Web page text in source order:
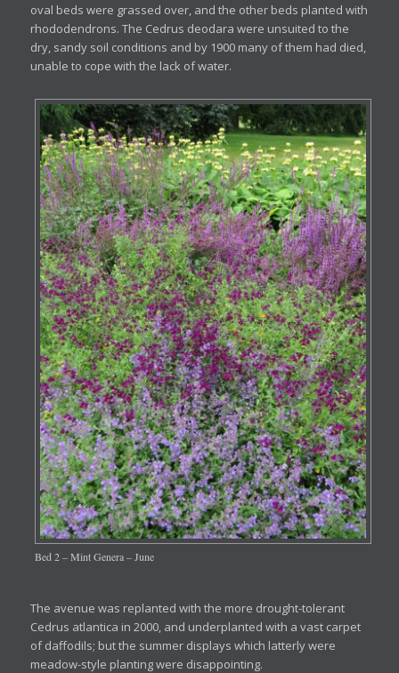
oval beds were grassed over, and the other beds planted with
rhododendrons. The Cedrus deodara were unsuited to the
dry, sandy soil conditions and by 1900 many of them had died,
unable to cope with the lack of water.
Bed 2 – Mint Genera – June
The avenue was replanted with the more drought-tolerant
Cedrus atlantica in 2000, and underplanted with a vast carpet
of daffodils; but the summer displays which latterly were
meadow-style planting were disappointing.